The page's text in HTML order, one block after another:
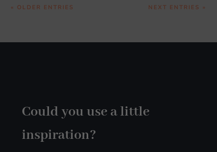
« OLDER ENTRIES NEXT ENTRIES »
Could you use a little
inspiration?